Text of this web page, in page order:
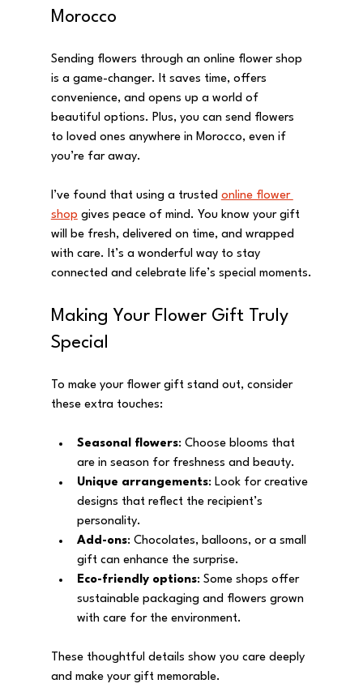
Morocco
Sending flowers through an online flower shop
is a game-changer. It saves time, offers
convenience, and opens up a world of
beautiful options. Plus, you can send flowers
to loved ones anywhere in Morocco, even if
you’re far away.
I’ve found that using a trusted online flower
shop gives peace of mind. You know your gift
will be fresh, delivered on time, and wrapped
with care. It’s a wonderful way to stay
connected and celebrate life’s special moments.
Making Your Flower Gift Truly
Special
To make your flower gift stand out, consider
these extra touches:
Seasonal flowers: Choose blooms that
are in season for freshness and beauty.
Unique arrangements: Look for creative
designs that reflect the recipient’s
personality.
Add-ons: Chocolates, balloons, or a small
gift can enhance the surprise.
Eco-friendly options: Some shops offer
sustainable packaging and flowers grown
with care for the environment.
These thoughtful details show you care deeply
and make your gift memorable.